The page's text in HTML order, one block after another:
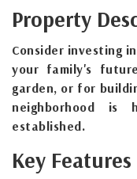
Property
Consider investing
your family's
garden, or for
neighborhood is
established.
Key Features